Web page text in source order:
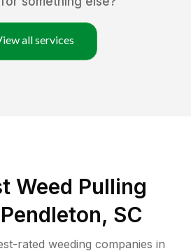
all services
Weed Pulling
SC
rated weeding companies in